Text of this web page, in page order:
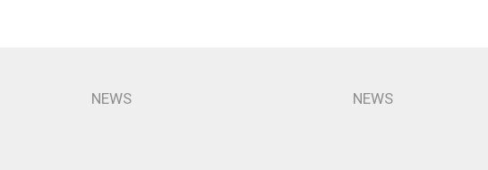
NEWS NEWS